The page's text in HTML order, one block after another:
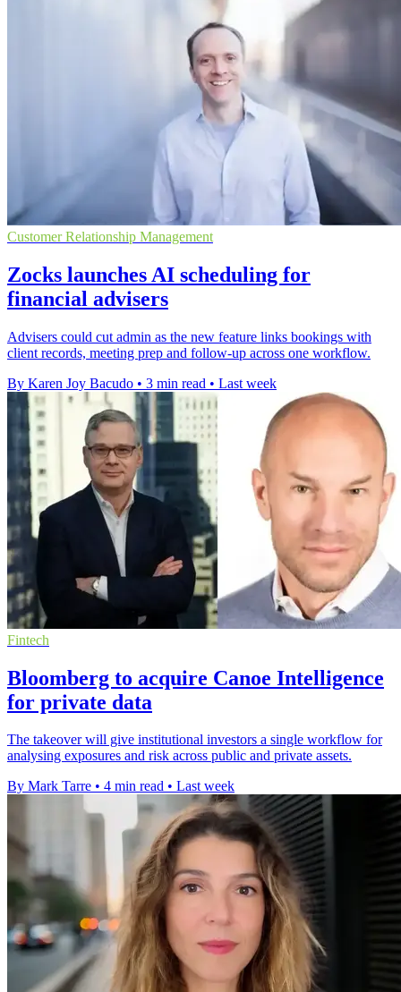
Customer Relationship Management
Zocks launches AI scheduling for
financial advisers
Advisers could cut admin as the new feature links bookings with
client records, meeting prep and follow-up across one workflow.
By Karen Joy Bacudo • 3 min read • Last week
Fintech
Bloomberg to acquire Canoe Intelligence
for private data
The takeover will give institutional investors a single workflow for
analysing exposures and risk across public and private assets.
By Mark Tarre • 4 min read • Last week